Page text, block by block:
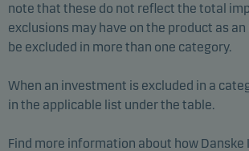
note that these do not reflect the total
exclusions may have on the product as
be excluded in more than one category.
When an investment is excluded in a
in the applicable list under the table.
Find more information about how Danske